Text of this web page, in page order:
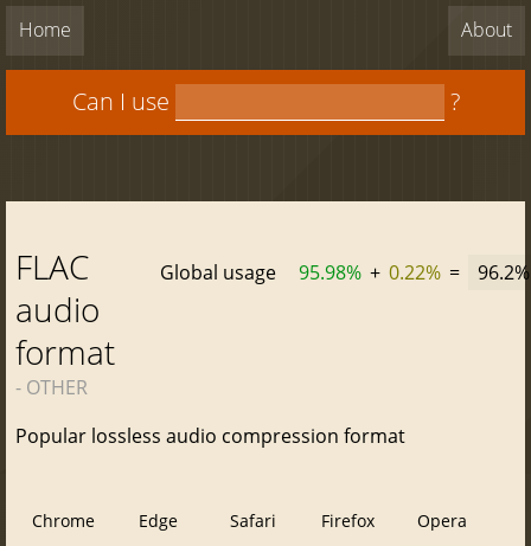
Home About
Can I use ?
FLAC
audio
format
- OTHER
Global usage 95.98% + 0.22% = 96.2%
Popular lossless audio compression format
Chrome Edge Safari Firefox Opera